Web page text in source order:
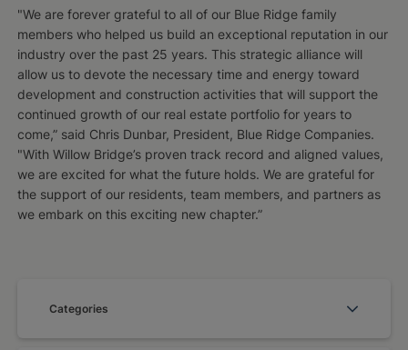
"We are forever grateful to all of our Blue Ridge family
members who helped us build an exceptional reputation in our
industry over the past 25 years. This strategic alliance will
allow us to devote the necessary time and energy toward
development and construction activities that will support the
continued growth of our real estate portfolio for years to
come,” said Chris Dunbar, President, Blue Ridge Companies.
"With Willow Bridge’s proven track record and aligned values,
we are excited for what the future holds. We are grateful for
the support of our residents, team members, and partners as
we embark on this exciting new chapter.”
Categories